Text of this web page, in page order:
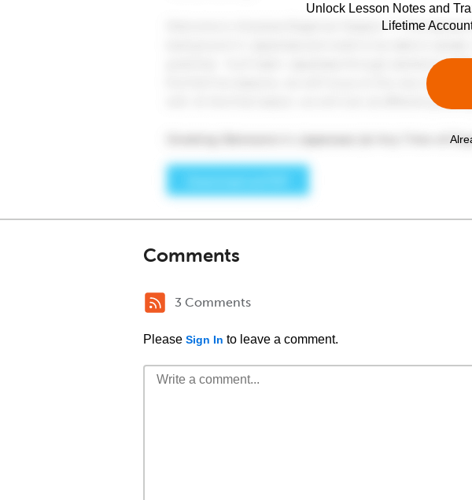
Unlock Lesson Notes and
Lifetime
Comments
3 Comments
Please Sign In to leave a comment.